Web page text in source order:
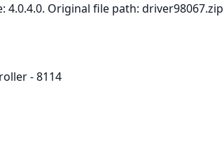
Original file path:
- 8114